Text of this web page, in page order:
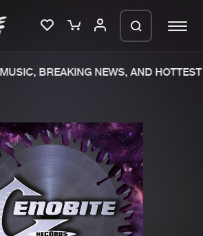
New releases
Charts
Tracks
BREAKING NEWS, AND HOTTEST
preparing your order in a ZIP
the window open so we can
generate a ZIP file.